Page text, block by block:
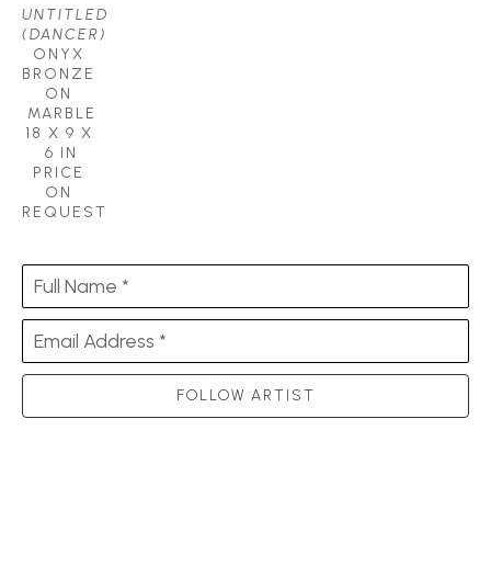
UNTITLED
(DANCER)
ONYX
BRONZE
ON
MARBLE
18 X 9 X
6 IN
PRICE
ON
REQUEST
Full Name *
Email Address *
FOLLOW ARTIST